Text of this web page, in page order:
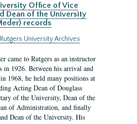
Office of Vice
Dean of the University
records
Rutgers University Archives
came to Rutgers as an instructor
in 1926. Between his arrival and
1968, he held many positions at
Acting Dean of Douglass
of the University, Dean of the
of Administration, and finally
Dean of the University. His